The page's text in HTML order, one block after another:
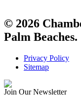
© 2026
Palm
Privacy Policy
Sitemap
Join Our Newsletter